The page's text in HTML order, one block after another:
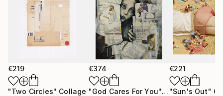
€219
"Two Circles" Collage
€374
"God Cares For You"Collage
€221
"Sun's Out"